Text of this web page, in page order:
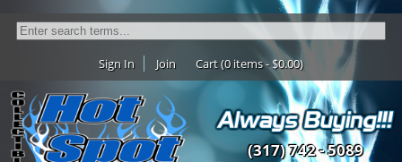
Sign In Join Cart (0 items - $0.00)
(317) 742 - 5089